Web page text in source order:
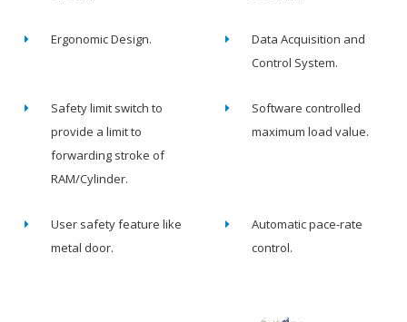
Ergonomic Design.
Data Acquisition and
Control System.
Safety limit switch to
provide a limit to
forwarding stroke of
RAM/Cylinder.
Software controlled
maximum load value.
User safety feature like
metal door.
Automatic pace-rate
control.